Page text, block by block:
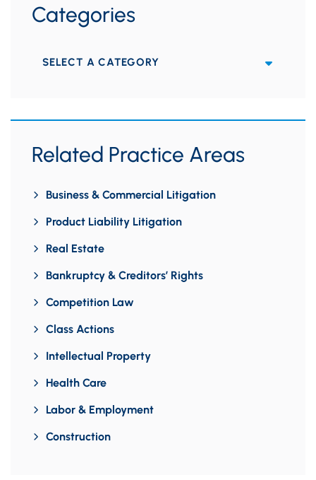
Categories
Categories
Related Practice Areas
Business & Commercial Litigation
Product Liability Litigation
Real Estate
Bankruptcy & Creditors’ Rights
Competition Law
Class Actions
Intellectual Property
Health Care
Labor & Employment
Construction